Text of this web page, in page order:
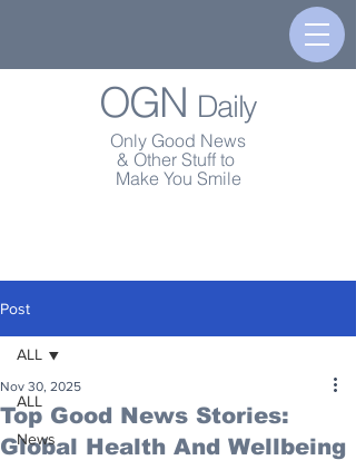
OGN Daily
Only Good News
& Other Stuff to
Make You Smile
Post
ALL
News
ALL
Top Good News Stories:
Global Health And Wellbeing
Nov 30, 2025